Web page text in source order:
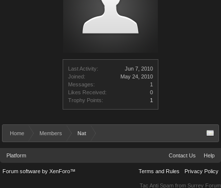
Last Activity:
Jun 7, 2010
Joined:
May 24, 2010
Messages:
1
Likes Received:
0
Trophy Points:
1
Home Members Nat
Platform Contact Us Help
Terms and Rules Privacy Policy
Forum software by XenForo™
Tac Anti Spam from Surrey Forum